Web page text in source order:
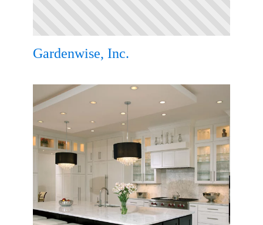
Gardenwise, Inc.